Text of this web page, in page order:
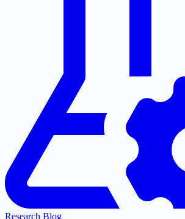
Research Blog